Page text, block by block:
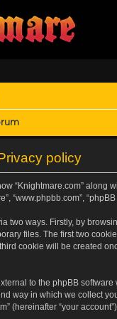
policy
“Knightmare.com” along
“www.phpbb.com”,
two ways. Firstly, by
files. The first two
cookie will be created
to the phpBB
way in which we collect
(hereinafter “your